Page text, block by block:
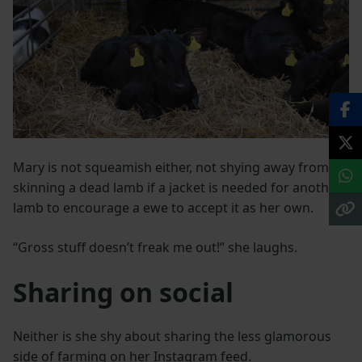
Mary is not squeamish either, not shying away from
skinning a dead lamb if a jacket is needed for another
lamb to encourage a ewe to accept it as her own.
“Gross stuff doesn’t freak me out!” she laughs.
Sharing on social
Neither is she shy about sharing the less glamorous
side of farming on her Instagram feed.